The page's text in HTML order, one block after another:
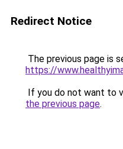
Redirect Notice
The previous page is
https://
If you do not want to
the previous page.